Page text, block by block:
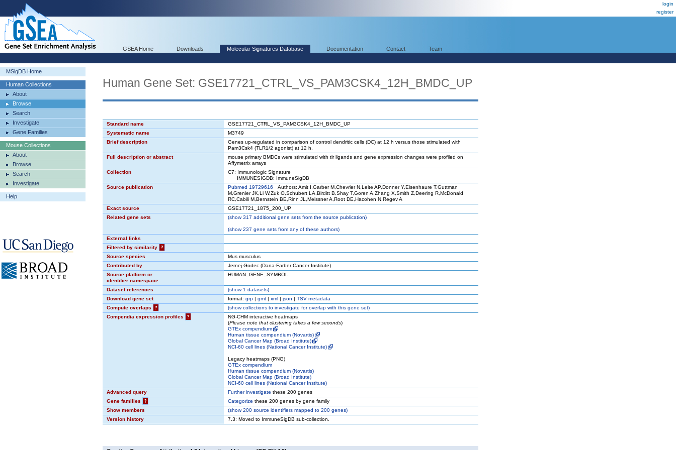
login
register
GSEA Home Downloads Molecular Signatures Database Documentation Contact Team
MSigDB Home
Human Collections
About
Browse
Search
Investigate
Gene Families
Mouse Collections
About
Browse
Search
Investigate
Help
Human Gene Set: GSE17721_CTRL_VS_PAM3CSK4_12H_BMDC_UP
Standard name
GSE17721_CTRL_VS_PAM3CSK4_12H_BMDC_UP
Systematic name
M3749
Brief description
Genes up-regulated in comparison of control dendritic cells (DC) at 12 h versus those stimulated with
Pam3Csk4 (TLR1/2 agonist) at 12 h.
Full description or abstract
mouse primary BMDCs were stimulated with tlr ligands and gene expression changes were profiled on
Affymetrix arrays
Collection
C7: Immunologic Signature
IMMUNESIGDB: ImmuneSigDB
Source publication
Pubmed 19729616 Authors: Amit I,Garber M,Chevrier N,Leite AP,Donner Y,Eisenhaure T,Guttman
M,Grenier JK,Li W,Zuk O,Schubert LA,Birditt B,Shay T,Goren A,Zhang X,Smith Z,Deering R,McDonald
RC,Cabili M,Bernstein BE,Rinn JL,Meissner A,Root DE,Hacohen N,Regev A
Exact source
GSE17721_1875_200_UP
Related gene sets
(show317 additional gene sets from the source publication)
(show237 gene sets from any of these authors)
External links
Filtered by similarity
?
Source species
Mus musculus
Contributed by
Jernej Godec (Dana-Farber Cancer Institute)
Source platform or
identifier namespace
HUMAN_GENE_SYMBOL
Dataset references (show1 datasets)
Download gene set
format: grp | gmt | xml | json | TSV metadata
Compute overlaps
? (showcollections to investigate for overlap with this gene set)
Compendia expression profiles
?
NG-CHM interactive heatmaps
(Please note that clustering takes a few seconds)
GTEx compendium
Human tissue compendium (Novartis)
Global Cancer Map (Broad Institute)
NCI-60 cell lines (National Cancer Institute)
Legacy heatmaps (PNG)
GTEx compendium
Human tissue compendium (Novartis)
Global Cancer Map (Broad Institute)
NCI-60 cell lines (National Cancer Institute)
Advanced query
Further investigate these 200 genes
Gene families
? Categorize these 200 genes by gene family
Show members
(show200 source identifiers mapped to 200 genes)
Version history
7.3: Moved to ImmuneSigDB sub-collection.